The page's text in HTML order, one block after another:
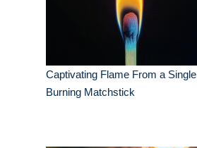
Captivating Flame From a Single
Burning Matchstick